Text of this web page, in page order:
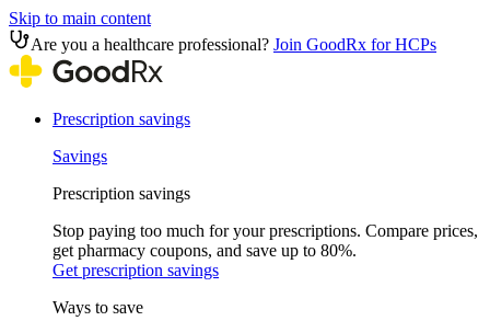
Skip to main content
Are you a healthcare professional? Join GoodRx for HCPs
Prescription savings
Savings
Prescription savings
Stop paying too much for your prescriptions. Compare prices,
get pharmacy coupons, and save up to 80%.
Get prescription savings
Ways to save